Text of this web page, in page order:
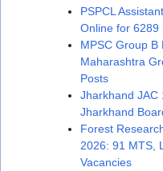
PSPCL
Online for 6289
MPSC Group B
Maharashtra
Posts
Jharkhand JAC
Jharkhand
Forest
2026: 91 MTS,
Vacancies